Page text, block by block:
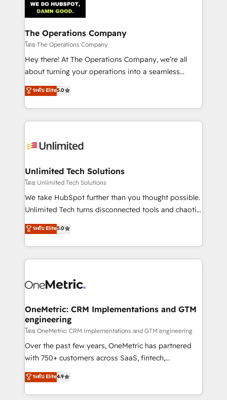
Iberia (Spain & Portugal), we combine human insight
with intelligent automation to drive sustainable
growth. Our multidisciplinary team designs solutions
that simplify complexity, boost performance, and
turn innovation into real impact. 🌍 Highlights •
HubSpot Partner since 2012 • 2022 EMEA Impact
projects • Clients in 30+ industries • Proprietary
technology for integrations • Multilingual team:
The Operations Company
โดย The Operations Company
Hey there! At The Operations Company, we’re all
about turning your operations into a seamless
experience that powers real results. We specialize in
transforming complex systems into efficient,
scalable solutions that work across your entire
organization. We’re a unique blend of deep HubSpot
operational know-how. We know that no two
solutions. Instead, we dive in to understand your
needs, goals, and challenges to deliver solutions that
fit like a glove. We’re committed to being both
highly effective and fun to work with. We believe in
relationships. Your success is our success, and we’re
all in this together! From startup to enterprise, we’ll
what matters most: growing your business and
wowing your customers. Let’s make HubSpot work
ระดับ Elite5.0
Unlimited Tech Solutions
โดย Unlimited Tech Solutions
We take HubSpot further than you thought possible.
Unlimited Tech turns disconnected tools and chaotic
processes into a seamless, high-performing revenue
engine. We combine RevOps strategy with deep
technical execution to help teams scale faster—with
cleaner data, smarter automation, and more
Implementation & Migration · Native & Custom
Reporting & Analytics · GTM Architecture · Sales &
Marketing Enablement If you’re ready to elevate
HubSpot from “just your CRM” to your growth
infrastructure—let’s talk.
ระดับ Elite5.0
OneMetric: CRM Implementations and GTM
engineering
โดย OneMetric: CRM Implementations and GTM engineering
Over the past few years, OneMetric has partnered
with 750+ customers across SaaS, fintech,
healthcare, real estate, and other industries. With
150+ HubSpot-certified experts, we deliver scalable
solutions to complex GTM and RevOps challenges.
ระดับ Elite4.9